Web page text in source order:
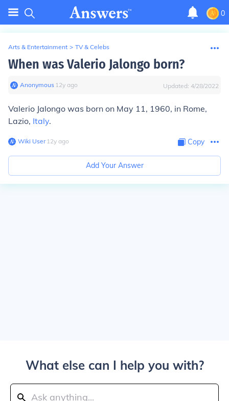
0
Arts & Entertainment > TV & Celebs
When was Valerio Jalongo born?
Anonymous∙ 12y ago Updated: 4/28/2022
Valerio Jalongo was born on May 11, 1960, in Rome,
Lazio, Italy.
Wiki User∙12y ago Copy
Add Your Answer
What else can I help you with?